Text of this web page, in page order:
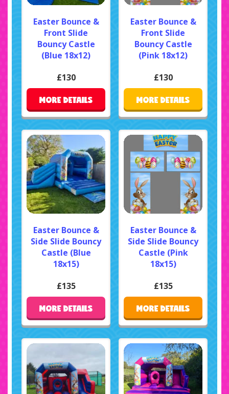
Easter Bounce &
Front Slide
Bouncy Castle
(Blue 18x12)
£130
MORE DETAILS
Easter Bounce &
Front Slide
Bouncy Castle
(Pink 18x12)
£130
MORE DETAILS
Easter Bounce &
Side Slide Bouncy
Castle (Blue
18x15)
£135
MORE DETAILS
Easter Bounce &
Side Slide Bouncy
Castle (Pink
18x15)
£135
MORE DETAILS